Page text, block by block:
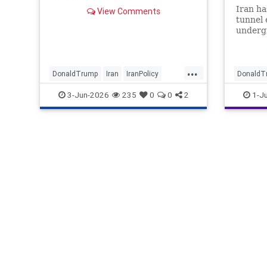
View Comments
...
DonaldTrump Iran IranPolicy
IranWar Trump
3-Jun-2026 235 0 0 2
Iran
tunnel
Israel
1-